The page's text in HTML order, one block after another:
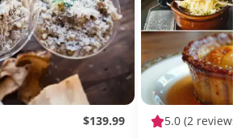
$139.99 5.0 (2 reviews)